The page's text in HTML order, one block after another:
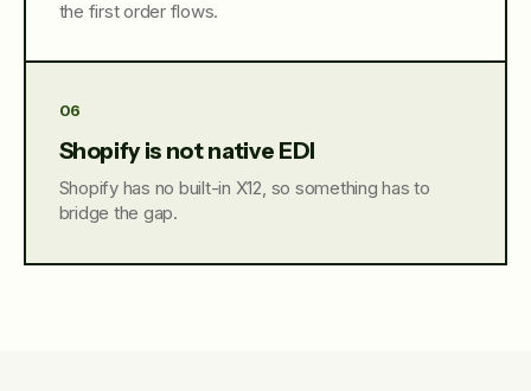
the first order flows.
06
Shopify is not native EDI
Shopify has no built-in X12, so something has to
bridge the gap.